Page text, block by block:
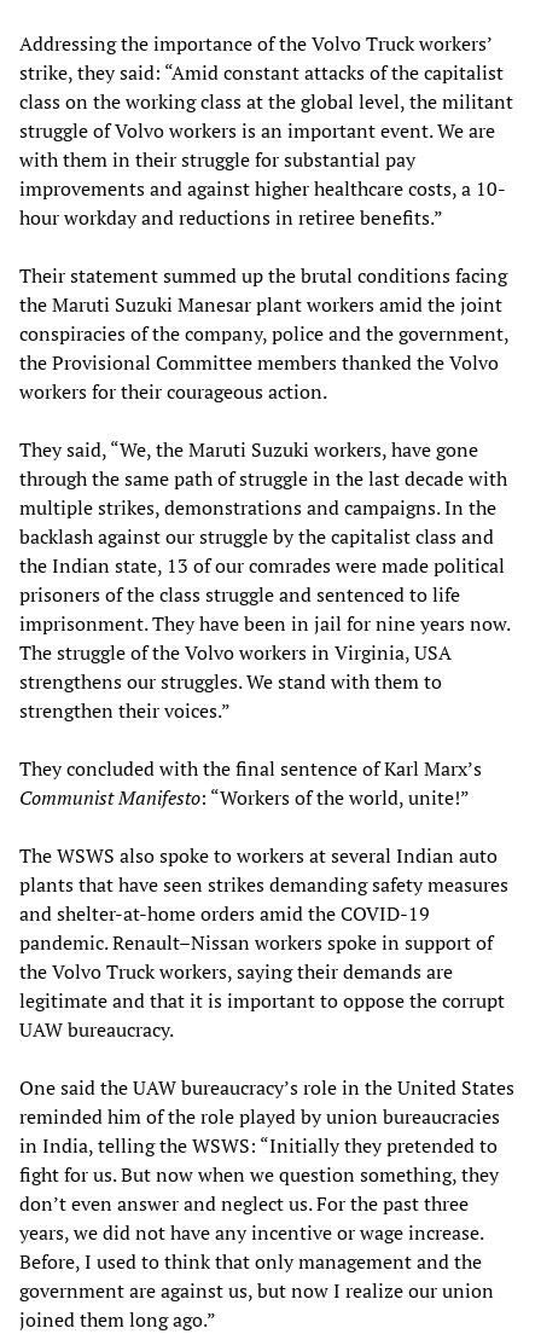
Addressing the importance of the Volvo Truck workers’
strike, they said: “Amid constant attacks of the capitalist
class on the working class at the global level, the militant
struggle of Volvo workers is an important event. We are
with them in their struggle for substantial pay
improvements and against higher healthcare costs, a 10-
hour workday and reductions in retiree benefits.”
Their statement summed up the brutal conditions facing
the Maruti Suzuki Manesar plant workers amid the joint
conspiracies of the company, police and the government,
the Provisional Committee members thanked the Volvo
workers for their courageous action.
They said, “We, the Maruti Suzuki workers, have gone
through the same path of struggle in the last decade with
multiple strikes, demonstrations and campaigns. In the
backlash against our struggle by the capitalist class and
the Indian state, 13 of our comrades were made political
prisoners of the class struggle and sentenced to life
imprisonment. They have been in jail for nine years now.
The struggle of the Volvo workers in Virginia, USA
strengthens our struggles. We stand with them to
strengthen their voices.”
They concluded with the final sentence of Karl Marx’s
Communist Manifesto: “Workers of the world, unite!”
The WSWS also spoke to workers at several Indian auto
plants that have seen strikes demanding safety measures
and shelter-at-home orders amid the COVID-19
pandemic. Renault–Nissan workers spoke in support of
the Volvo Truck workers, saying their demands are
legitimate and that it is important to oppose the corrupt
UAW bureaucracy.
One said the UAW bureaucracy’s role in the United States
reminded him of the role played by union bureaucracies
in India, telling the WSWS: “Initially they pretended to
fight for us. But now when we question something, they
don’t even answer and neglect us. For the past three
years, we did not have any incentive or wage increase.
Before, I used to think that only management and the
government are against us, but now I realize our union
joined them long ago.”